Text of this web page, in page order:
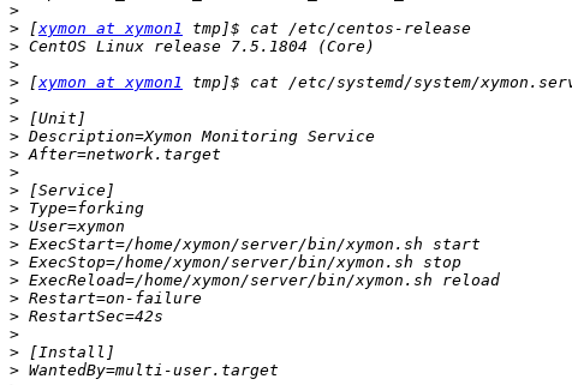
>
> [xymon at xymon1
>
>
> [xymon at xymon1
>
>
>
>
>
>
>
>
>
>
>
>
>
>
>
>